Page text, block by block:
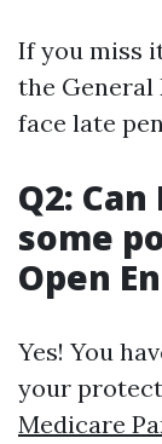
If you miss
the
face late
Q2:
some
Open
Yes! You
your
Medicare